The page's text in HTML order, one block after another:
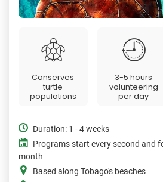
Conserves
turtle
populations
3-5 hours
volunteering
per day
Duration: 1 - 4 weeks
Programs start every second and
month
Based along Tobago's beaches